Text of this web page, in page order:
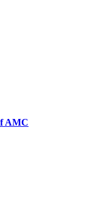
AMC